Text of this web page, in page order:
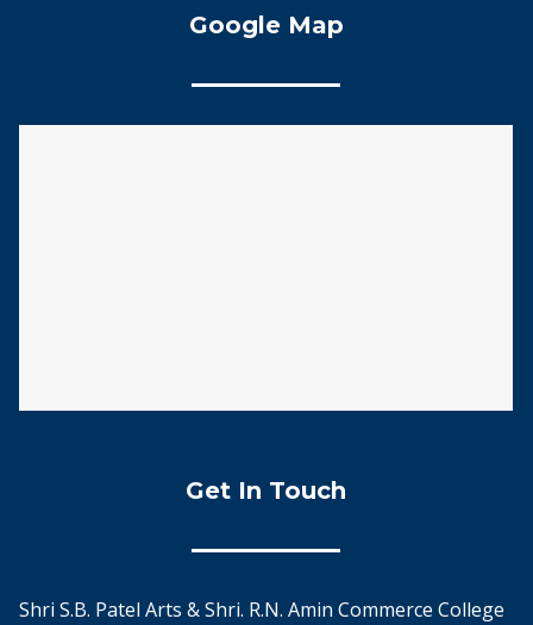
Google Map
Get In Touch
Shri S.B. Patel Arts & Shri. R.N. Amin Commerce College